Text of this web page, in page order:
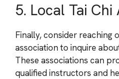
5. Local Tai
Finally, consider reaching
association to inquire
These associations can
qualified instructors and